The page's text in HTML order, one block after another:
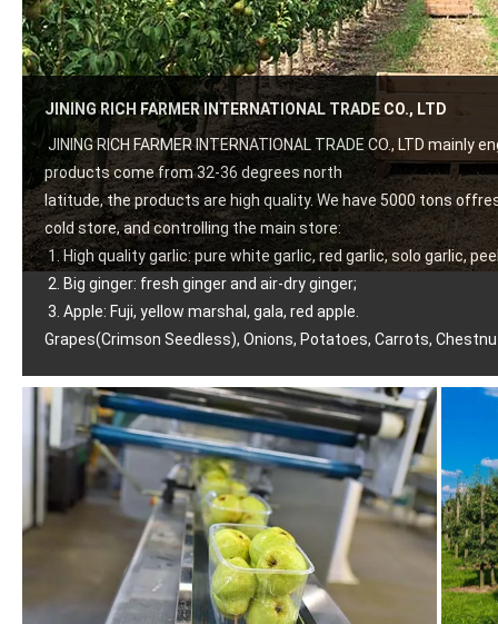
JINING RICH FARMER INTERNATIONAL TRADE CO., LTD
JINING RICH FARMER INTERNATIONAL TRADE CO., LTD
products come from 32-36 degrees north
latitude, the products are high quality. We have 5000 tons
cold store, and controlling the main store:
1. High quality garlic: pure white garlic, red garlic, solo garlic,
2. Big ginger: fresh ginger and air-dry ginger;
3. Apple: Fuji, yellow marshal, gala, red apple.
Grapes(Crimson Seedless), Onions, Potatoes, Carrots,